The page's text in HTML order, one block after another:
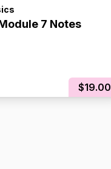
7 Notes
$19.00